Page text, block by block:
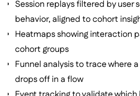
Session replays filtered by user
behavior, aligned to cohort
Heatmaps showing interaction
cohort groups
Funnel analysis to trace where
drops off in a flow